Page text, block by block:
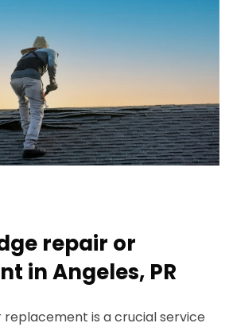
repair or
in Angeles, PR
is a crucial service